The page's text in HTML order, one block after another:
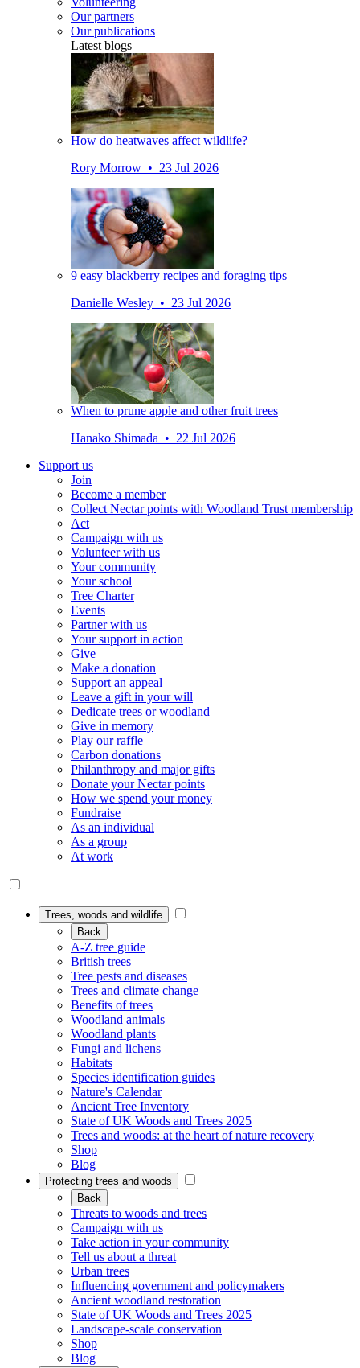
Our partners
Our publications
Latest blogs
How do heatwaves affect wildlife?
Rory Morrow • 23 Jul 2026
9 easy blackberry recipes and foraging tips
Danielle Wesley • 23 Jul 2026
When to prune apple and other fruit trees
Hanako Shimada • 22 Jul 2026
Support us
Join
Become a member
Collect Nectar points with Woodland Trust membership
Act
Campaign with us
Volunteer with us
Your community
Your school
Tree Charter
Events
Partner with us
Your support in action
Give
Make a donation
Support an appeal
Leave a gift in your will
Dedicate trees or woodland
Give in memory
Play our raffle
Carbon donations
Philanthropy and major gifts
Donate your Nectar points
How we spend your money
Fundraise
As an individual
As a group
At work
Trees, woods and wildlife
Back
A-Z tree guide
British trees
Tree pests and diseases
Trees and climate change
Benefits of trees
Woodland animals
Woodland plants
Fungi and lichens
Habitats
Species identification guides
Nature's Calendar
Ancient Tree Inventory
State of UK Woods and Trees 2025
Trees and woods: at the heart of nature recovery
Shop
Blog
Protecting trees and woods
Back
Threats to woods and trees
Campaign with us
Take action in your community
Tell us about a threat
Urban trees
Influencing government and policymakers
Ancient woodland restoration
State of UK Woods and Trees 2025
Landscape-scale conservation
Shop
Blog